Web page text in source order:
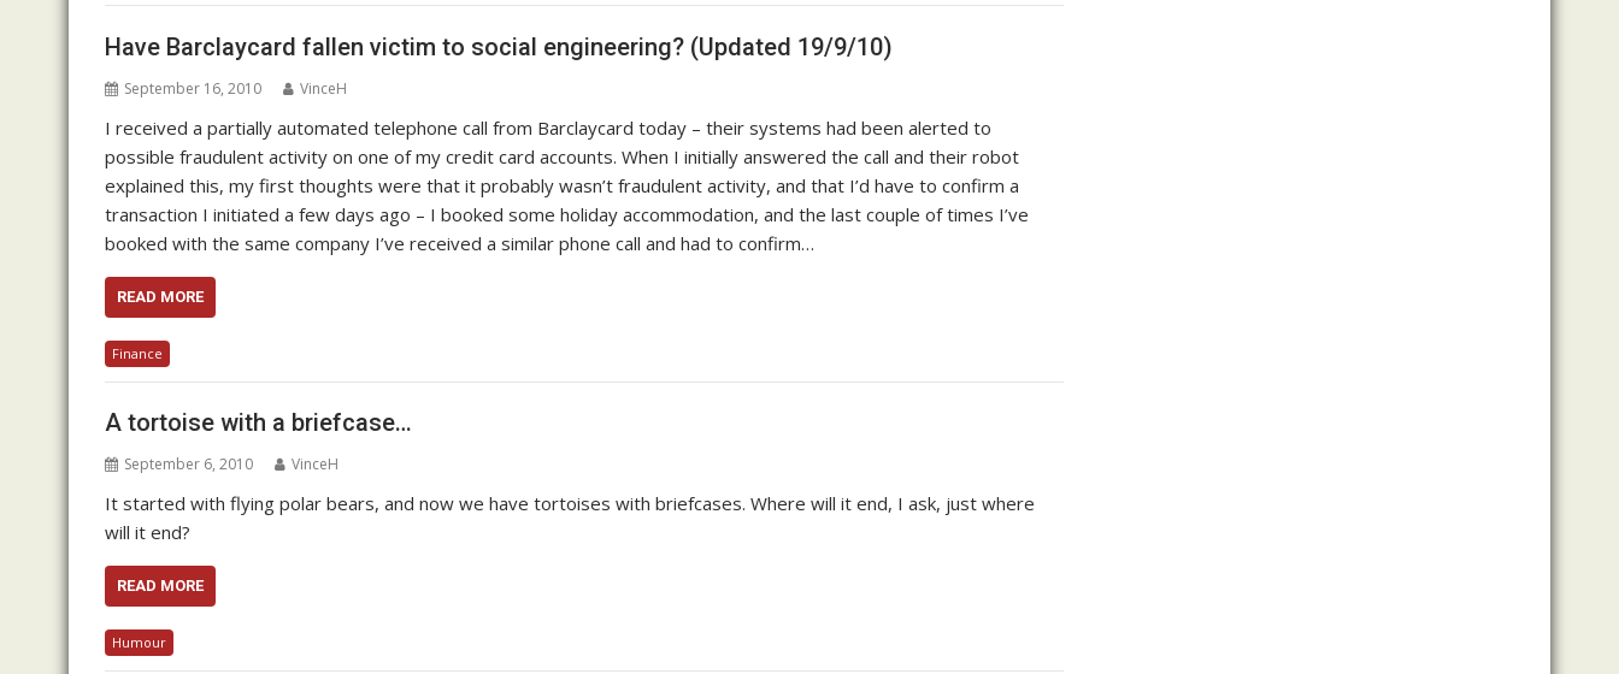
Have Barclaycard fallen victim to social engineering? (Updated 19/9/10)
September 16, 2010 VinceH
I received a partially automated telephone call from Barclaycard today – their systems had been alerted to
possible fraudulent activity on one of my credit card accounts. When I initially answered the call and their robot
explained this, my first thoughts were that it probably wasn’t fraudulent activity, and that I’d have to confirm a
transaction I initiated a few days ago – I booked some holiday accommodation, and the last couple of times I’ve
booked with the same company I’ve received a similar phone call and had to confirm…
READ MORE
Finance
A tortoise with a briefcase…
September 6, 2010 VinceH
It started with flying polar bears, and now we have tortoises with briefcases. Where will it end, I ask, just where
will it end?
READ MORE
Humour